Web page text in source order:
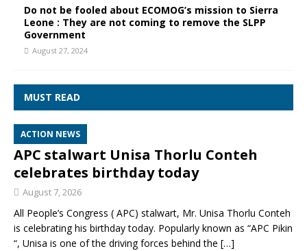
Do not be fooled about ECOMOG’s mission to Sierra
Leone : They are not coming to remove the SLPP
Government
August 27, 2024
MUST READ
ACTION NEWS
APC stalwart Unisa Thorlu Conteh
celebrates birthday today
August 7, 2026
All People’s Congress ( APC) stalwart, Mr. Unisa Thorlu Conteh
is celebrating his birthday today. Popularly known as “APC Pikin
“, Unisa is one of the driving forces behind the […]